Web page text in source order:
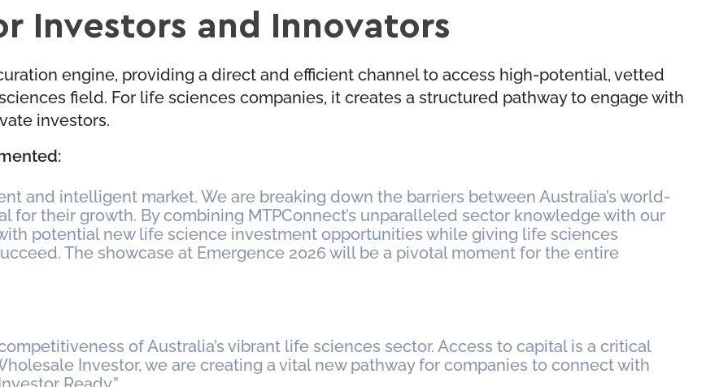
Investors and Innovators
engine, providing a direct and efficient channel to access high-potential, vetted
field. For life sciences companies, it creates a structured pathway to engage with
investors.
and intelligent market. We are breaking down the barriers between Australia’s world-
for their growth. By combining MTPConnect’s unparalleled sector knowledge with our
potential new life science investment opportunities while giving life sciences
The showcase at Emergence 2026 will be a pivotal moment for the entire
of Australia’s vibrant life sciences sector. Access to capital is a critical
Investor, we are creating a vital new pathway for companies to connect with
Ready.”